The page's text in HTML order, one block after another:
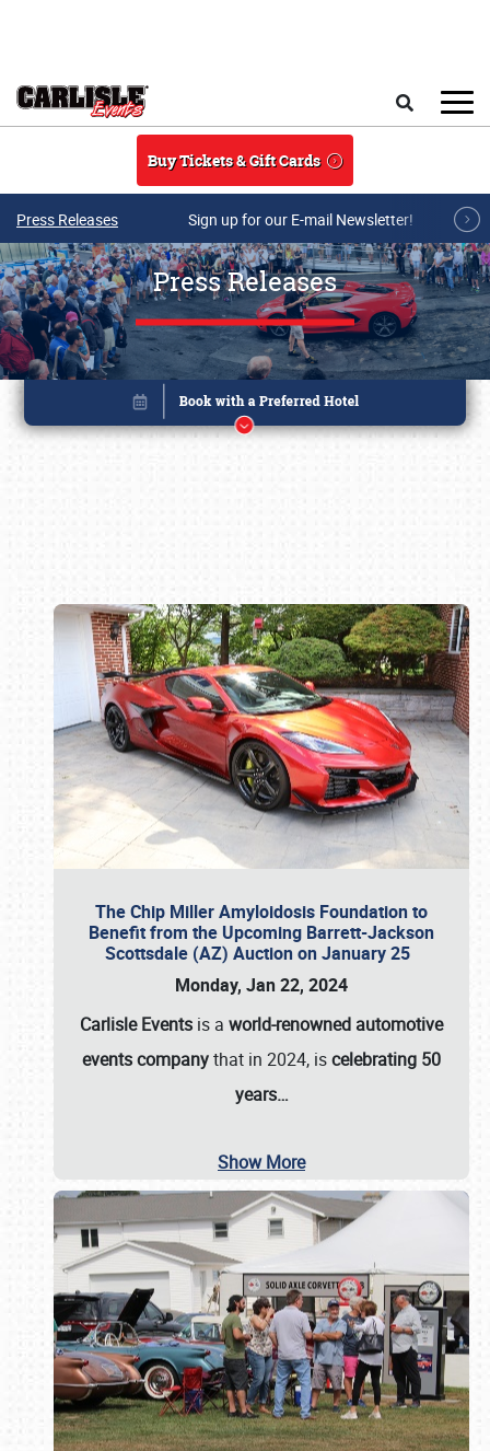
Buy Tickets & Gift Cards
Press Releases Sign up for our E-mail Newsletter!
Press Releases
The Chip Miller Amyloidosis Foundation to
Benefit from the Upcoming Barrett-Jackson
Scottsdale (AZ) Auction on January 25
Monday, Jan 22, 2024
Carlisle Events is a world-renowned automotive
events companythat in 2024, iscelebrating 50
years…
Show More
Book online or call (800) 216-1876